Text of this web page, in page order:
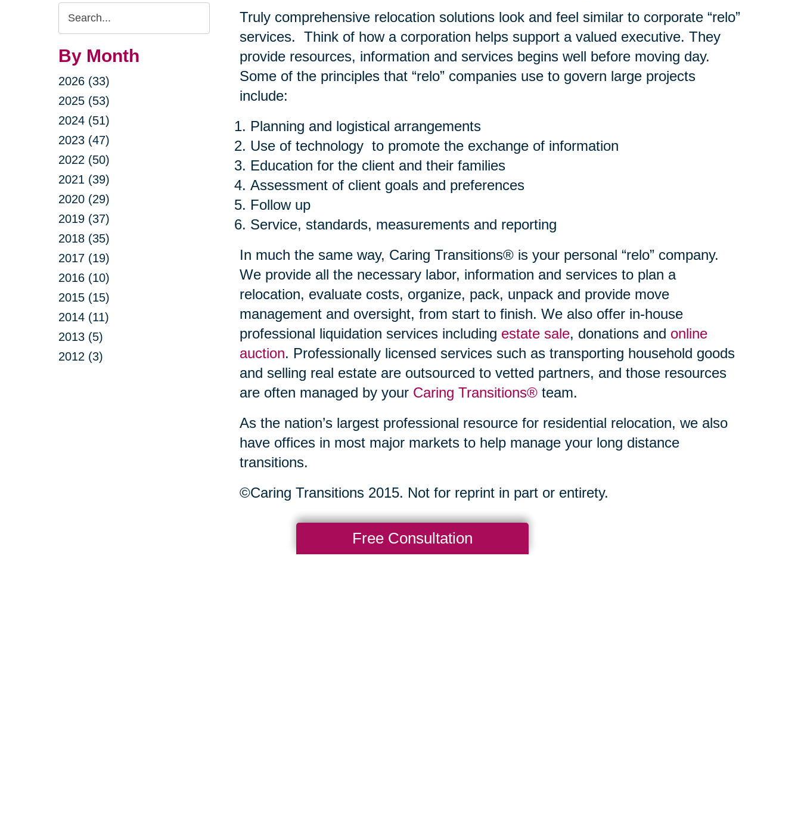
Search
Query
By Month
2026 (33)
2025 (53)
2024 (51)
2023 (47)
2022 (50)
2021 (39)
2020 (29)
2019 (37)
2018 (35)
2017 (19)
2016 (10)
2015 (15)
2014 (11)
2013 (5)
2012 (3)
Truly comprehensive relocation solutions look and feel similar to corporate “relo”
services. Think of how a corporation helps support a valued executive. They
provide resources, information and services begins well before moving day.
Some of the principles that “relo” companies use to govern large projects
include:
Planning and logistical arrangements
Use of technology to promote the exchange of information
Education for the client and their families
Assessment of client goals and preferences
Follow up
Service, standards, measurements and reporting
In much the same way, Caring Transitions® is your personal “relo” company.
We provide all the necessary labor, information and services to plan a
relocation, evaluate costs, organize, pack, unpack and provide move
management and oversight, from start to finish. We also offer in-house
professional liquidation services including estate sale, donations and online
auction. Professionally licensed services such as transporting household goods
and selling real estate are outsourced to vetted partners, and those resources
are often managed by your Caring Transitions®team.
As the nation’s largest professional resource for residential relocation, we also
have offices in most major markets to help manage your long distance
transitions.
©Caring Transitions 2015. Not for reprint in part or entirety.
Free Consultation